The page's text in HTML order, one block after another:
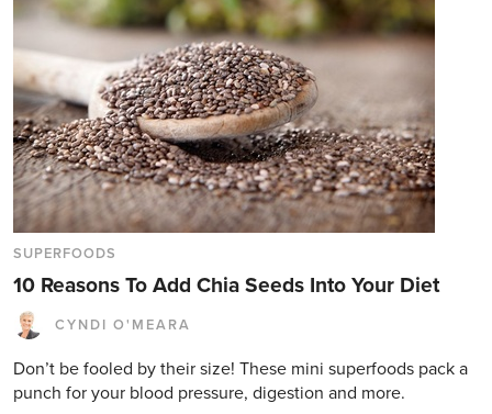
SUPERFOODS
10 Reasons To Add Chia Seeds Into Your Diet
CYNDI O'MEARA
Don’t be fooled by their size! These mini superfoods pack a
punch for your blood pressure, digestion and more.